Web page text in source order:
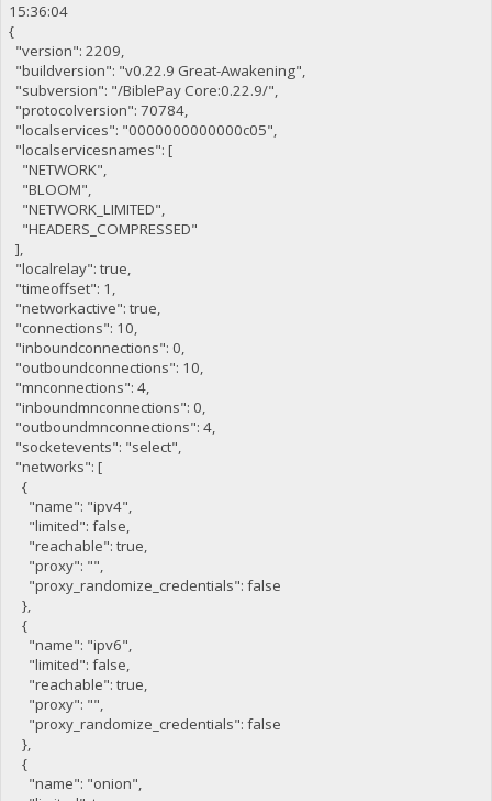
15:36:04
{
"version": 2209,
"buildversion": "v0.22.9 Great-Awakening",
"subversion": "/BiblePay Core:0.22.9/",
"protocolversion": 70784,
"localservices": "0000000000000c05",
"localservicesnames": [
"NETWORK",
"BLOOM",
"NETWORK_LIMITED",
"HEADERS_COMPRESSED"
],
"localrelay": true,
"timeoffset": 1,
"networkactive": true,
"connections": 10,
"inboundconnections": 0,
"outboundconnections": 10,
"mnconnections": 4,
"inboundmnconnections": 0,
"outboundmnconnections": 4,
"socketevents": "select",
"networks": [
{
"name": "ipv4",
"limited": false,
"reachable": true,
"proxy": "",
"proxy_randomize_credentials": false
},
{
"name": "ipv6",
"limited": false,
"reachable": true,
"proxy": "",
"proxy_randomize_credentials": false
},
{
"name": "onion",